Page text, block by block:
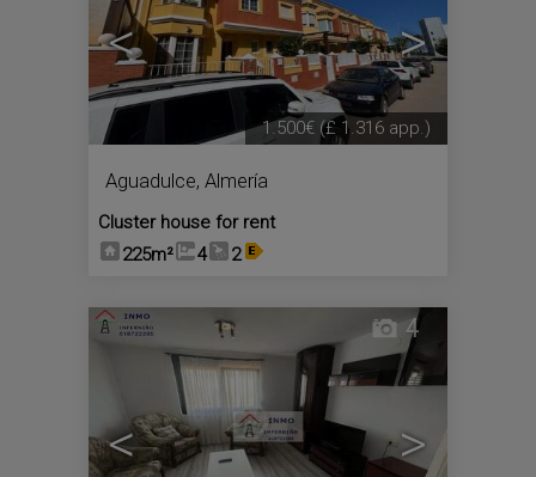
< >
Aguadulce, Almería
Cluster house for rent
225m²
4 2
1.500€ (£ 1.316 app.)
< >
4